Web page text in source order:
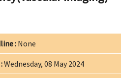
: None
Wednesday, 08 May 2024